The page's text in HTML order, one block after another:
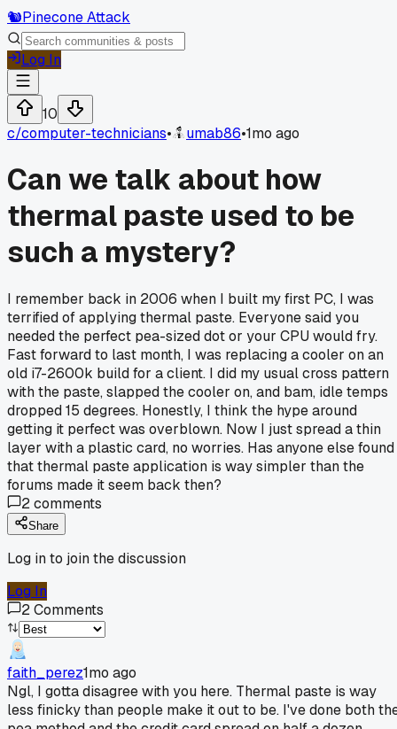
🐿️Pinecone Attack
Log In
10
c/computer-technicians• umab86•1mo ago
Can we talk about how
thermal paste used to be
such a mystery?
I remember back in 2006 when I built my first PC, I was
terrified of applying thermal paste. Everyone said you
needed the perfect pea-sized dot or your CPU would fry.
Fast forward to last month, I was replacing a cooler on an
old i7-2600k build for a client. I did my usual cross pattern
with the paste, slapped the cooler on, and bam, idle temps
dropped 15 degrees. Honestly, I think the hype around
getting it perfect was overblown. Now I just spread a thin
layer with a plastic card, no worries. Has anyone else found
that thermal paste application is way simpler than the
forums made it seem back then?
2comments
Share
Log in to join the discussion
Log In
2Comments
faith_perez1mo ago
Ngl, I gotta disagree with you here. Thermal paste is way
less finicky than people make it out to be. I've done both